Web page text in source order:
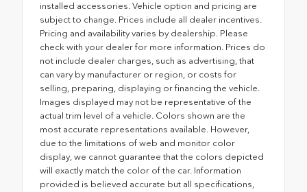
installed accessories. Vehicle option and pricing are
subject to change. Prices include all dealer incentives.
Pricing and availability varies by dealership. Please
check with your dealer for more information. Prices do
not include dealer charges, such as advertising, that
can vary by manufacturer or region, or costs for
selling, preparing, displaying or financing the vehicle.
Images displayed may not be representative of the
actual trim level of a vehicle. Colors shown are the
most accurate representations available. However,
due to the limitations of web and monitor color
display, we cannot guarantee that the colors depicted
will exactly match the color of the car. Information
provided is believed accurate but all specifications,